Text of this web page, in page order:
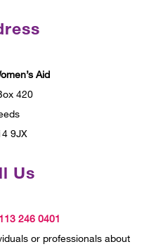
Aid
420
9JX
Us
246 0401
or professionals about